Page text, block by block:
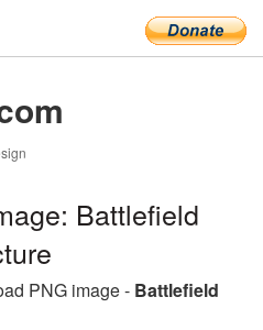
Battlefield
PNG image - Battlefield